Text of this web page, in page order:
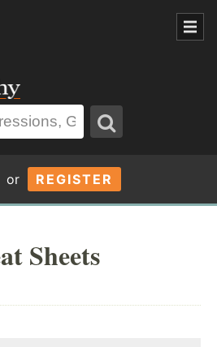
or REGISTER
Sheets